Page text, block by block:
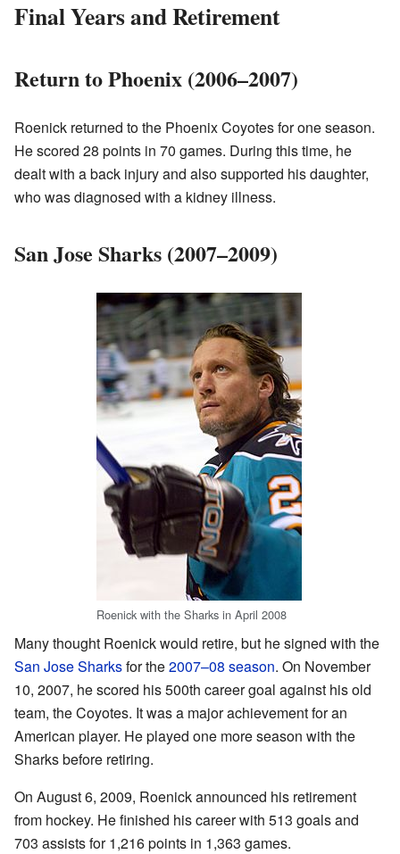
Final Years and Retirement
Return to Phoenix (2006–2007)
Roenick returned to the Phoenix Coyotes for one season.
He scored 28 points in 70 games. During this time, he
dealt with a back injury and also supported his daughter,
who was diagnosed with a kidney illness.
San Jose Sharks (2007–2009)
Roenick with the Sharks in April 2008
Many thought Roenick would retire, but he signed with the
San Jose Sharksfor the2007–08 season. On November
10, 2007, he scored his 500th career goal against his old
team, the Coyotes. It was a major achievement for an
American player. He played one more season with the
Sharks before retiring.
On August 6, 2009, Roenick announced his retirement
from hockey. He finished his career with 513 goals and
703 assists for 1,216 points in 1,363 games.